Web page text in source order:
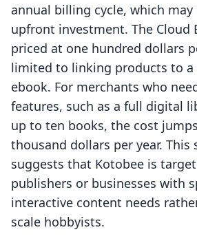
annual billing cycle, which
upfront investment. The Cloud
priced at one hundred dollars
limited to linking products to a
ebook. For merchants who
features, such as a full digital
up to ten books, the cost
thousand dollars per year. This
suggests that Kotobee is
publishers or businesses with
interactive content needs
scale hobbyists.